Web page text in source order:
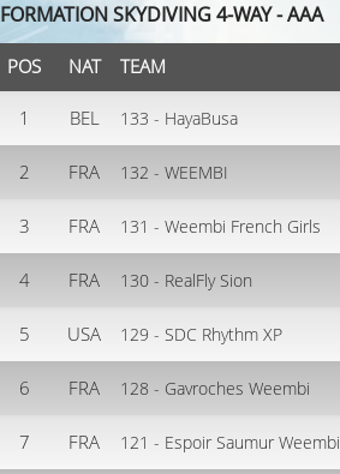
FORMATION SKYDIVING 4-WAY - AAA
POS NAT TEAM
1 BEL 133 - HayaBusa
2 FRA 132 - WEEMBI
3 FRA 131 - Weembi French Girls
4 FRA 130 - RealFly Sion
5 USA 129 - SDC Rhythm XP
6 FRA 128 - Gavroches Weembi
7 FRA 121 - Espoir Saumur Weembi